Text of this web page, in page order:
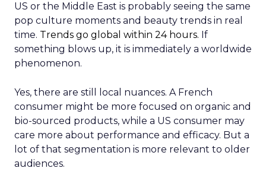
US or the Middle East is probably seeing the same
pop culture moments and beauty trends in real
time. Trends go global within 24 hours. If
something blows up, it is immediately a worldwide
phenomenon.
Yes, there are still local nuances. A French
consumer might be more focused on organic and
bio-sourced products, while a US consumer may
care more about performance and efficacy. But a
lot of that segmentation is more relevant to older
audiences.